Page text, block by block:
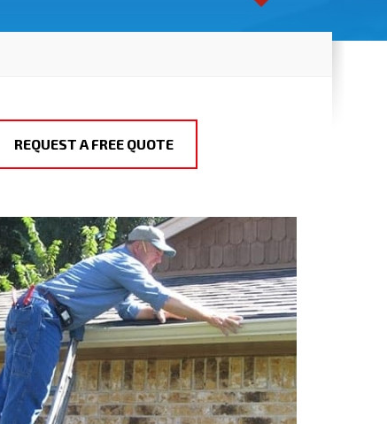
REQUEST A FREE QUOTE